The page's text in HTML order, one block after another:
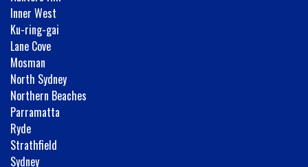
Inner West
Ku-ring-gai
Lane Cove
Mosman
North Sydney
Northern Beaches
Parramatta
Ryde
Strathfield
Sydney